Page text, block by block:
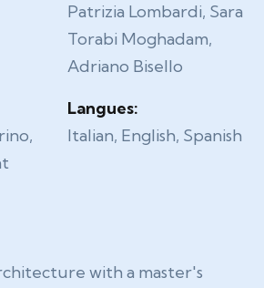
Patrizia Lombardi, Sara
Torabi Moghadam,
Adriano Bisello
Langues:
Italian, English, Spanish
with a master's